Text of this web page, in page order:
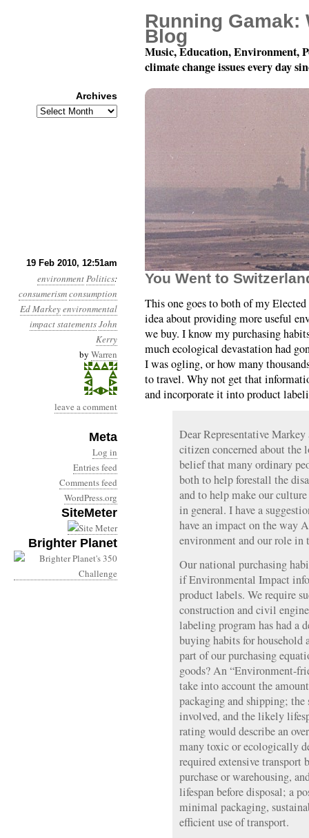
19 Feb 2010, 12:51am
environmentPolitics:
consumerismconsumption
Ed Markeyenvironmental
impact statementsJohn
Kerry
by Warren
leave a comment
Meta
Log in
Entries feed
Comments feed
WordPress.org
SiteMeter
Brighter Planet
Month 2, Day 19:
You Went to
This one goes to both of my
idea about providing more useful
we buy. I know my purchasing
much ecological devastation had
I was ogling, or how many
to travel. Why not get that
and incorporate it into product
Dear Representative
citizen concerned about
belief that many ordinary
both to help forestall the
and to help make our
in general. I have a
have an impact on the way
environment and our role in
Our national purchasing
if Environmental Impact
product labels. We require
construction and civil
labeling program has had a
buying habits for
part of our purchasing
goods? An “Environment-
take into account the
packaging and shipping;
involved, and the likely
rating would describe an
many toxic or ecologically
required extensive
purchase or warehousing,
lifespan before disposal; a
minimal packaging,
efficient use of transport.
Running Gamak:
Blog
Music, Education, Environment,
climate change issues every day
Archives
Archives